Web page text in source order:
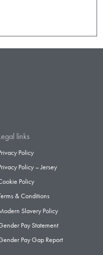
links
Policy
Policy – Jersey
Policy
& Conditions
Slavery Policy
Pay Statement
Pay Gap Report